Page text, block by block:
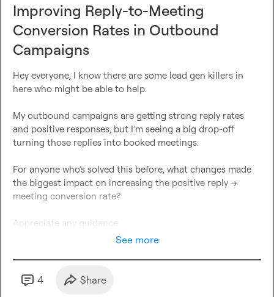
Improving Reply-to-Meeting
Conversion Rates in Outbound
Campaigns
Hey everyone, I know there are some lead gen killers in
My outbound campaigns are getting strong reply rates
and positive responses, but I’m seeing a big drop-off
For anyone who’s solved this before, what changes made
the biggest impact on increasing the positive reply →
Appreciate any guidance
See more
4 Share